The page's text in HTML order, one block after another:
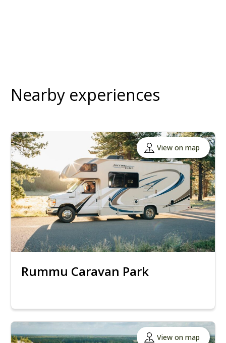
Nearby experiences
View on map
Rummu Caravan Park
View on map